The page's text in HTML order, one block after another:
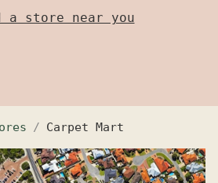
a store near you
Carpet Mart